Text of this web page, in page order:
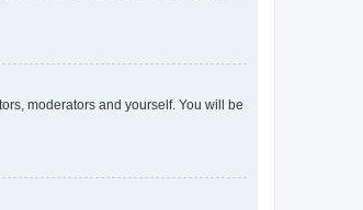
moderators and yourself. You will be